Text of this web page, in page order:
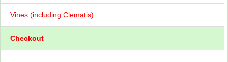
Vines (including Clematis)
Checkout